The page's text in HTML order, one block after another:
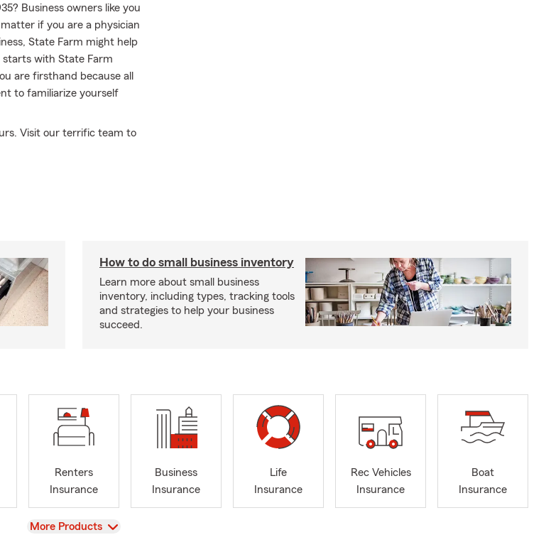
Business owners like you
if you are a physician
State Farm might help
starts with State Farm
are firsthand because all
to familiarize yourself
Visit our terrific team to
How to do small business inventory
Learn more about small business
inventory, including types, tracking tools
and strategies to help your business
succeed.
Renters
Insurance
Business
Insurance
Life
Insurance
Rec Vehicles
Insurance
Boat
Insurance
View
More Products